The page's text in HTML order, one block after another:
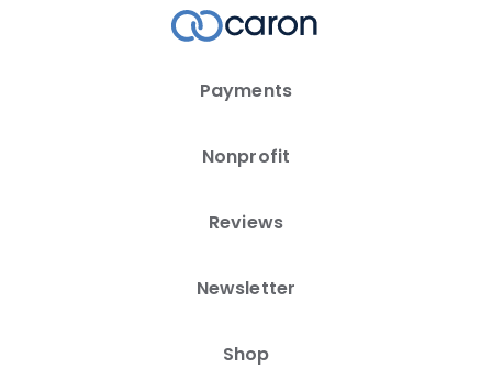
Payments
Nonprofit
Reviews
Newsletter
Shop